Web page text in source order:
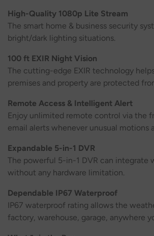
High-Quality 1080p Lite Stream
The smart home & business security
bright/dark lighting situations.
100 ft EXIR Night Vision
The cutting-edge EXIR technology
premises and property are protected
Remote Access & Intelligent Alert
Enjoy unlimited remote control via the
email alerts whenever unusual
Expandable 5-in-1 DVR
The powerful 5-in-1 DVR can integrate
without any hardware limitation.
Dependable IP67 Waterproof
IP67 waterproof rating allows the
factory, warehouse, garage, anywhere